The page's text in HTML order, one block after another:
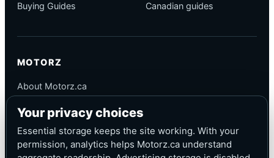
Buying Guides
Canadian guides
MOTORZ
About Motorz.ca
Corrections
Contact
Privacy
Your privacy choices
Essential storage keeps the site working. With your
permission, analytics helps Motorz.ca understand